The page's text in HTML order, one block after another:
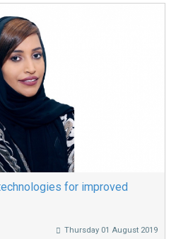
for improved
Thursday 01 August 2019